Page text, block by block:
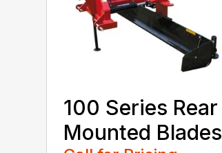
100 Series Rear
Mounted Blades